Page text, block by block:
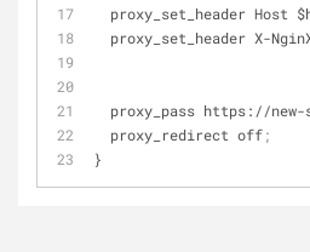
proxy_set_header Host
proxy_set_header X-
proxy_pass https://
  proxy_redirect off
;
}